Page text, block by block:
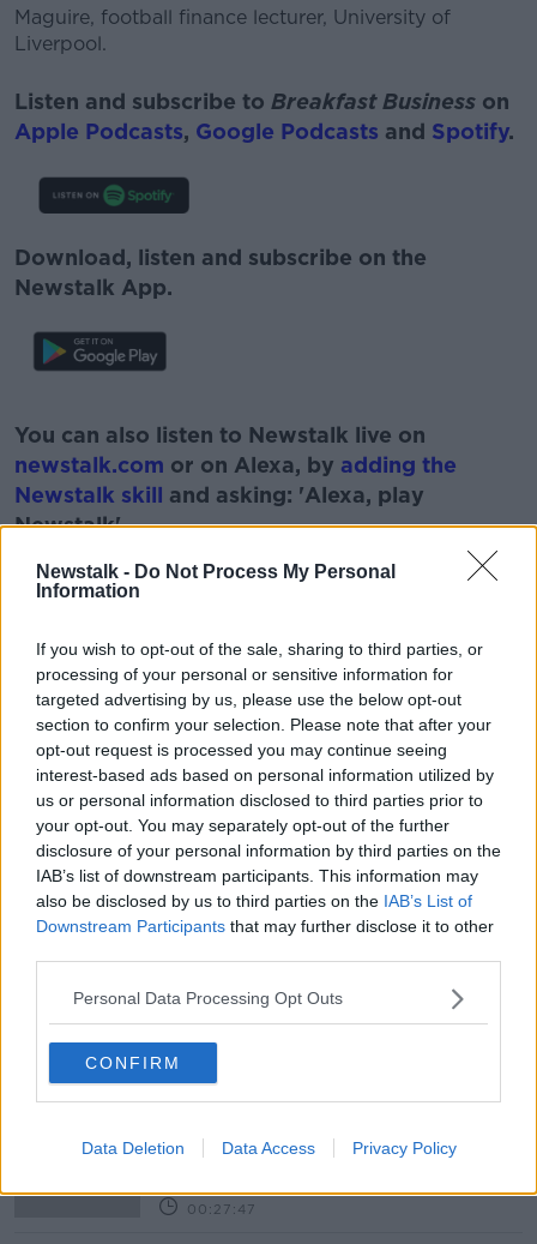
Newstalk - Do Not Process My Personal
Information
If you wish to opt-out of the sale, sharing to third parties, or
processing of your personal or sensitive information for
targeted advertising by us, please use the below opt-out
section to confirm your selection. Please note that after your
opt-out request is processed you may continue seeing
interest-based ads based on personal information utilized by
us or personal information disclosed to third parties prior to
your opt-out. You may separately opt-out of the further
disclosure of your personal information by third parties on the
IAB’s list of downstream participants. This information may
also be disclosed by us to third parties on the IAB’s List of
Downstream Participants that may further disclose it to other
Personal Data Processing Opt Outs
CONFIRM
Data Deletion Data Access Privacy Policy
Maguire, football finance lecturer, University of
Liverpool.
Listen and subscribe to Breakfast Business on
Apple Podcasts, Google Podcasts and Spotify.
Download, listen and subscribe on the
Newstalk App.
You can also listen to Newstalk live on
newstalk.com or on Alexa, by adding the
Newstalk skill and asking: 'Alexa, play
Newstalk'.
READ MORE ABOUT
#NEWSTALKBREAKFAST #NTBK #NEWSTALKFM
BT SPORTS DISCOVERY FINANCE OF FOOTBALL
FOOTBALL NEWSTALKBREAKFASTFM
Related Episodes
Have I Ever
THE CLAIRE BYRNE SHOW
Winners and Sinners
00:27:47